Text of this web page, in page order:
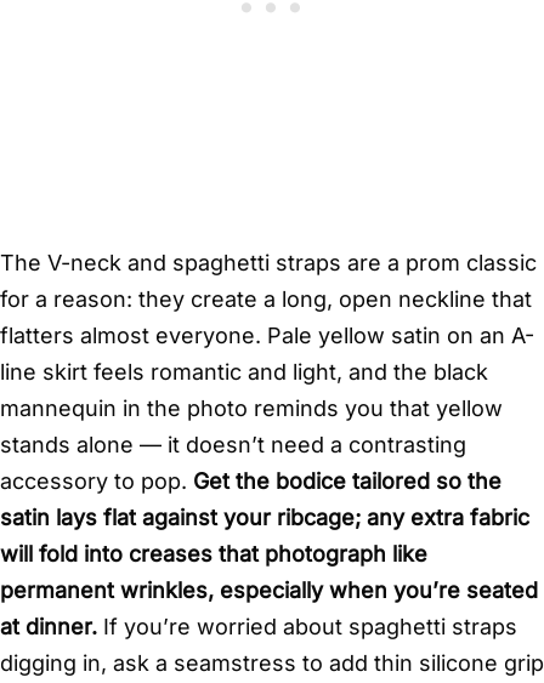
The V-neck and spaghetti straps are a prom classic
for a reason: they create a long, open neckline that
flatters almost everyone. Pale yellow satin on an A-
line skirt feels romantic and light, and the black
mannequin in the photo reminds you that yellow
stands alone — it doesn’t need a contrasting
accessory to pop. Get the bodice tailored so the
satin lays flat against your ribcage; any extra fabric
will fold into creases that photograph like
permanent wrinkles, especially when you’re seated
at dinner. If you’re worried about spaghetti straps
digging in, ask a seamstress to add thin silicone grip